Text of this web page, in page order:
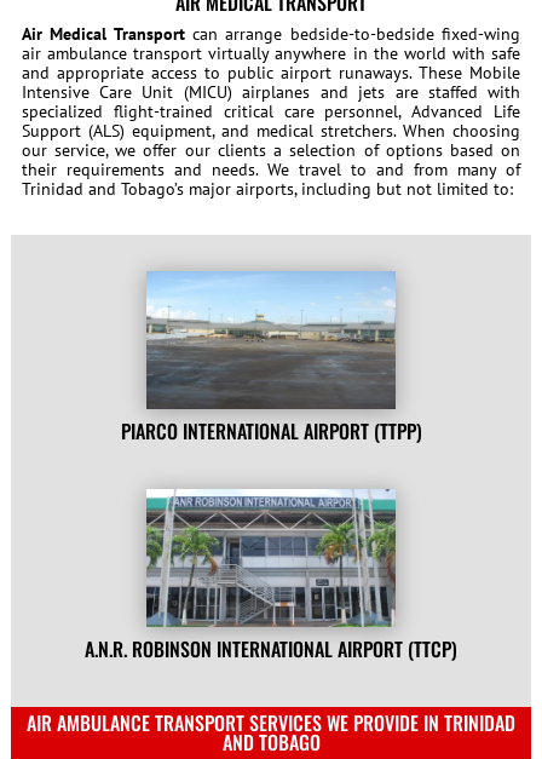
Air Medical Transportcan arrange bedside-to-bedside fixed-wing
air ambulance transport virtually anywhere in the world with safe
and appropriate access to public airport runaways. These Mobile
Intensive Care Unit (MICU) airplanes and jets are staffed with
specialized flight-trained critical care personnel, Advanced Life
Support (ALS) equipment, and medical stretchers. When choosing
our service, we offer our clients a selection of options based on
their requirements and needs. We travel to and from many of
Trinidad and Tobago’s major airports, including but not limited to:
PIARCO INTERNATIONAL AIRPORT (TTPP)
A.N.R. ROBINSON INTERNATIONAL AIRPORT (TTCP)
AIR AMBULANCE TRANSPORT SERVICES WE PROVIDE IN TRINIDAD
AND TOBAGO